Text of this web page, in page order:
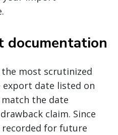
documentation
most scrutinized
export date listed on
the date
claim. Since
for future